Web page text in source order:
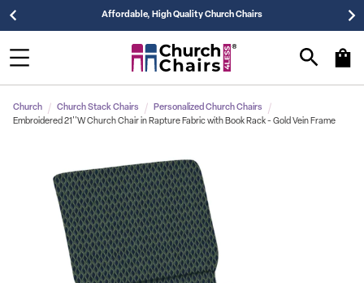
Affordable, High Quality Church Chairs
Church Church Stack Chairs
Personalized Church Chairs
Embroidered 21''W Church Chair in Rapture Fabric with Book Rack - Gold Vein Frame